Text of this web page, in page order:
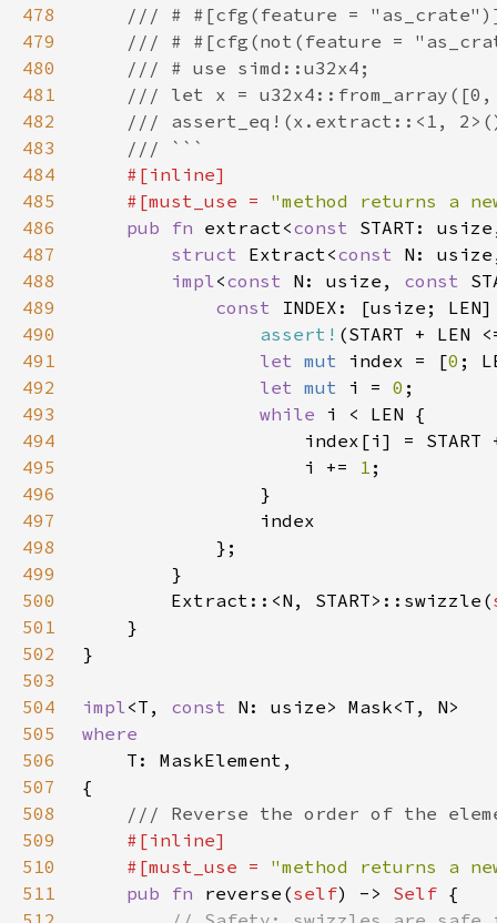
478
479
480
481
482
483
484
485
    #[must_use =
"method returns a
486
pub fn extract<const START:
487
struct Extract<const N:
488
impl<const N: usize, const
489
const INDEX: [usize;
490
assert! (START + LEN
491
let mut index = [0
492
let mut i = 0
493
while
494
495
                    i +=
1
496
497
498
499
500
        Extract::<N, START>::swizzle(
501
502
503
504
impl<T, const
505
506
507
508
509
510
    #[must_use =
"method returns a
511
pub fn reverse(self) -> Self